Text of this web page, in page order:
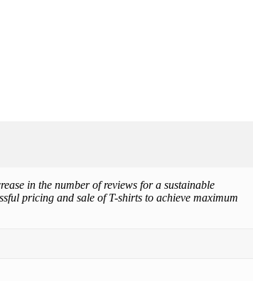
in the number of reviews for a sustainable
pricing and sale of T-shirts to achieve maximum